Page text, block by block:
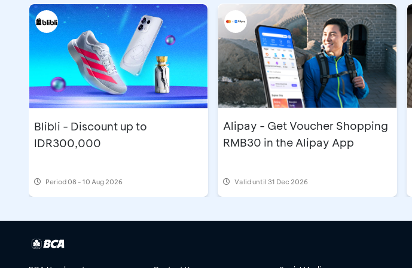
Blibli - Discount up to
IDR300,000
Period08 - 10 Aug 2026
Alipay - Get Voucher Shopping
RMB30 in the Alipay App
Valid until 31 Dec 2026